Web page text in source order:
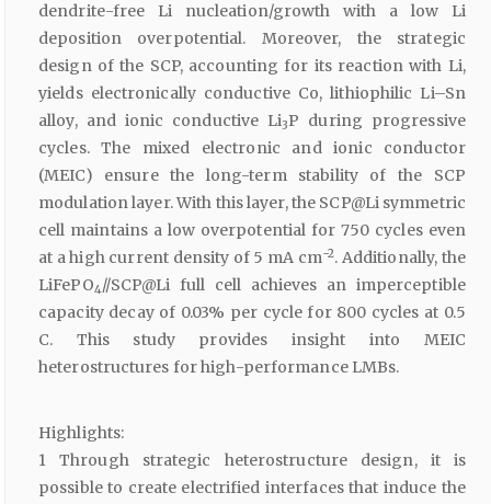
dendrite-free Li nucleation/growth with a low Li
deposition overpotential. Moreover, the strategic
design of the SCP, accounting for its reaction with Li,
yields electronically conductive Co, lithiophilic Li–Sn
alloy, and ionic conductive Li3P during progressive
cycles. The mixed electronic and ionic conductor
(MEIC) ensure the long-term stability of the SCP
modulation layer. With this layer, the SCP@Li symmetric
cell maintains a low overpotential for 750 cycles even
at a high current density of 5 mA cm−2. Additionally, the
LiFePO4//SCP@Li full cell achieves an imperceptible
capacity decay of 0.03% per cycle for 800 cycles at 0.5
C. This study provides insight into MEIC
heterostructures for high-performance LMBs.
Highlights:
1 Through strategic heterostructure design, it is
possible to create electrified interfaces that induce the